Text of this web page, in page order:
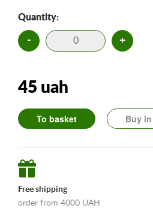
Quantity:
- +
45 uah
To basket Buy
Free shipping
order from 4000 UAH